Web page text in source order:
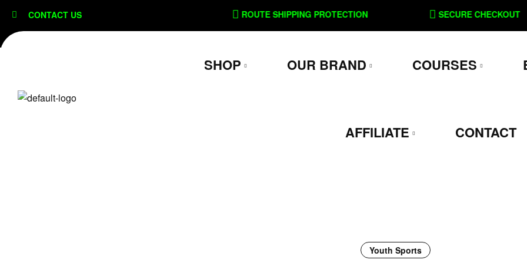
CONTACT USSECURE CHECKOUT ROUTE SHIPPING PROTECTION SECURE CHECKOUT
SHOP OUR BRAND COURSES
AFFILIATE CONTACT
Youth Sports